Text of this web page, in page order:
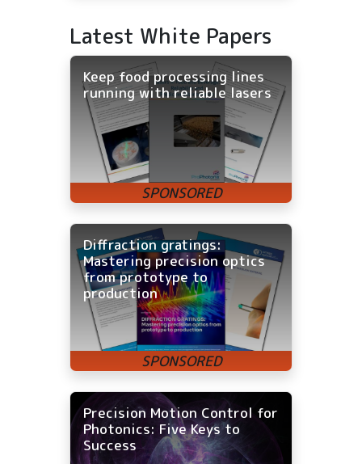
Latest White Papers
Keep food processing lines
running with reliable lasers
Diffraction gratings:
Mastering precision optics
from prototype to
production
Precision Motion Control for
Photonics: Five Keys to
Success